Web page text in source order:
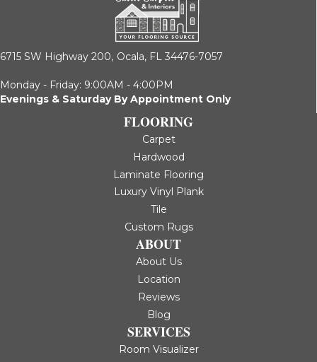
6715 SW Highway 200, Ocala, FL 34476-7057
Monday - Friday: 9:00AM - 4:00PM
Evenings & Saturday By Appointment Only
FLOORING
Carpet
Hardwood
Laminate Flooring
Luxury Vinyl Plank
Tile
Custom Rugs
ABOUT
About Us
Location
Reviews
Blog
SERVICES
Room Visualizer